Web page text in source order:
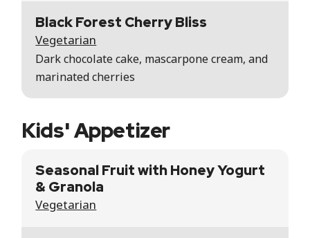
Black Forest Cherry Bliss
Vegetarian
Dark chocolate cake, mascarpone cream, and
marinated cherries
Kids' Appetizer
Seasonal Fruit with Honey Yogurt
& Granola
Vegetarian